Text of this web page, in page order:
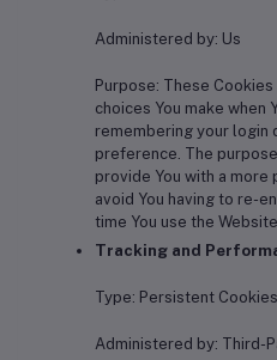
Administered by: Us
Purpose: These
choices You make when
remembering your login
preference. The
provide You with a
avoid You having to re-
time You use the
Tracking and
Type: Persistent Cookies
Administered by: Third-